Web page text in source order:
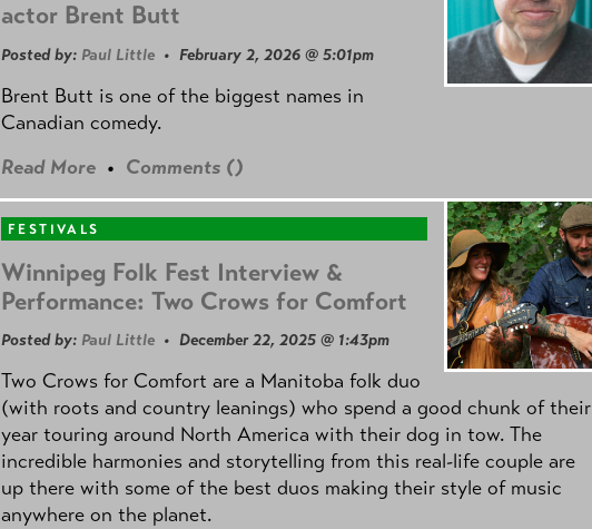
actor Brent Butt
Posted by: Paul Little • February 2, 2026 @ 5:01pm
Brent Butt is one of the biggest names in
Canadian comedy.
Read More • Comments ()
FESTIVALS
Winnipeg Folk Fest Interview &
Performance: Two Crows for Comfort
Posted by: Paul Little • December 22, 2025 @ 1:43pm
Two Crows for Comfort are a Manitoba folk duo
(with roots and country leanings) who spend a good chunk of their
year touring around North America with their dog in tow. The
incredible harmonies and storytelling from this real-life couple are
up there with some of the best duos making their style of music
anywhere on the planet.